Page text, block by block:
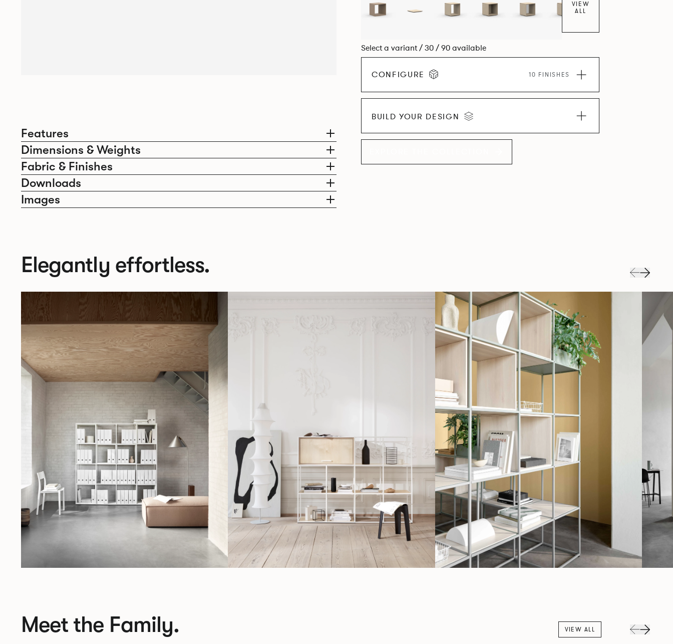
Features
Dimensions & Weights
Fabric & Finishes
Downloads
Images
VIEW
ALL
Select a variant / 30 / 90 available
CONFIGURE 10 FINISHES
BUILD YOUR DESIGN
Elegantly effortless.
Meet the Family. VIEW ALL